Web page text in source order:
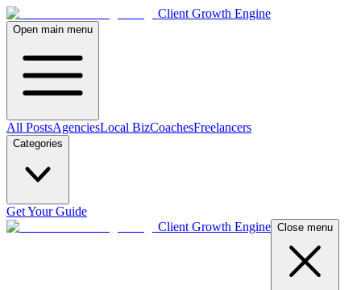
Client Growth Engine
Open main menu
All PostsAgenciesLocal BizCoachesFreelancers
Categories
Get Your Guide
Client Growth Engine Close menu